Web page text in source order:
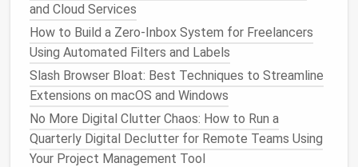
to delete thiscontent
so onlyfriendsor closeconnectionscan see it,
add a funny caption to contextualize it (e.g.,
"2019 me thought posting every detail of my
college breakup was relatable, 2024 me knows
boundaries exist"), or archive it so it doesn't
show up on your main profile but you can still
accessit if you want to look back on it later.
and Cloud Services
How to Build a Zero‑Inbox System for Freelancers
Using Automated Filters and Labels
Slash Browser Bloat: Best Techniques to Streamline
Extensions on macOS and Windows
No More Digital Clutter Chaos: How to Run a
Quarterly Digital Declutter for Remote Teams Using
Your Project Management Tool